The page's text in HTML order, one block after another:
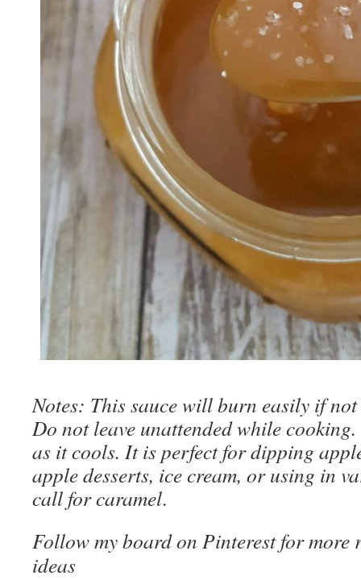
Notes: This sauce will burn easily if
Do not leave unattended while
as it cools. It is perfect for dipping
apple desserts, ice cream, or using in
call for caramel.
Follow my board on Pinterest for more
ideas